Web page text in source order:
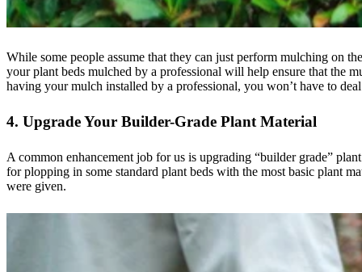
While some people assume that they can just perform mulching on
your plant beds mulched by a professional will help ensure that the
having your mulch installed by a professional, you won’t have to
4. Upgrade Your Builder-Grade Plant Material
A common enhancement job for us is upgrading “builder grade”
for plopping in some standard plant beds with the most basic plant
were given.